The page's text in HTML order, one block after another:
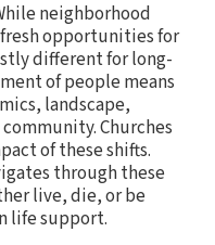
neighborhood
opportunities for
different for long-
of people means
landscape,
Churches
of these shifts.
through these
live, die, or be
life support.